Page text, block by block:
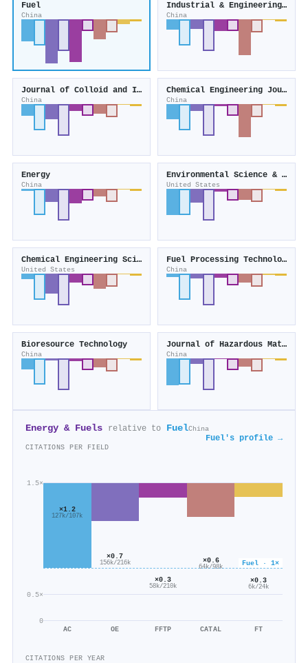
Fuel
China
Industrial & Engineering Chemistry Research
China
Journal of Colloid and Interface Science
China
Chemical Engineering Journal
China
Energy
China
Environmental Science & Technology
United States
Chemical Engineering Science
United States
Fuel Processing Technology
China
Bioresource Technology
China
Journal of Hazardous Materials
China
Energy & Fuels relative to FuelChina
Fuel's profile →
CITATIONS PER FIELD
0
0.5×
1.5×
Fuel · 1×
×1.2
127k/107k
AC
×0.7
156k/216k
OE
×0.3
58k/210k
FFTP
×0.6
64k/98k
CATAL
×0.3
6k/24k
FT
CITATIONS PER YEAR